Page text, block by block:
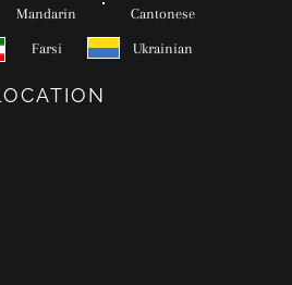
Mandarin Cantonese
Farsi Ukrainian